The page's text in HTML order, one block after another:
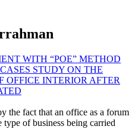
WITH “POE” METHOD
STUDY ON THE
OFFICE INTERIOR AFTER
the fact that an office as a forum
of business being carried